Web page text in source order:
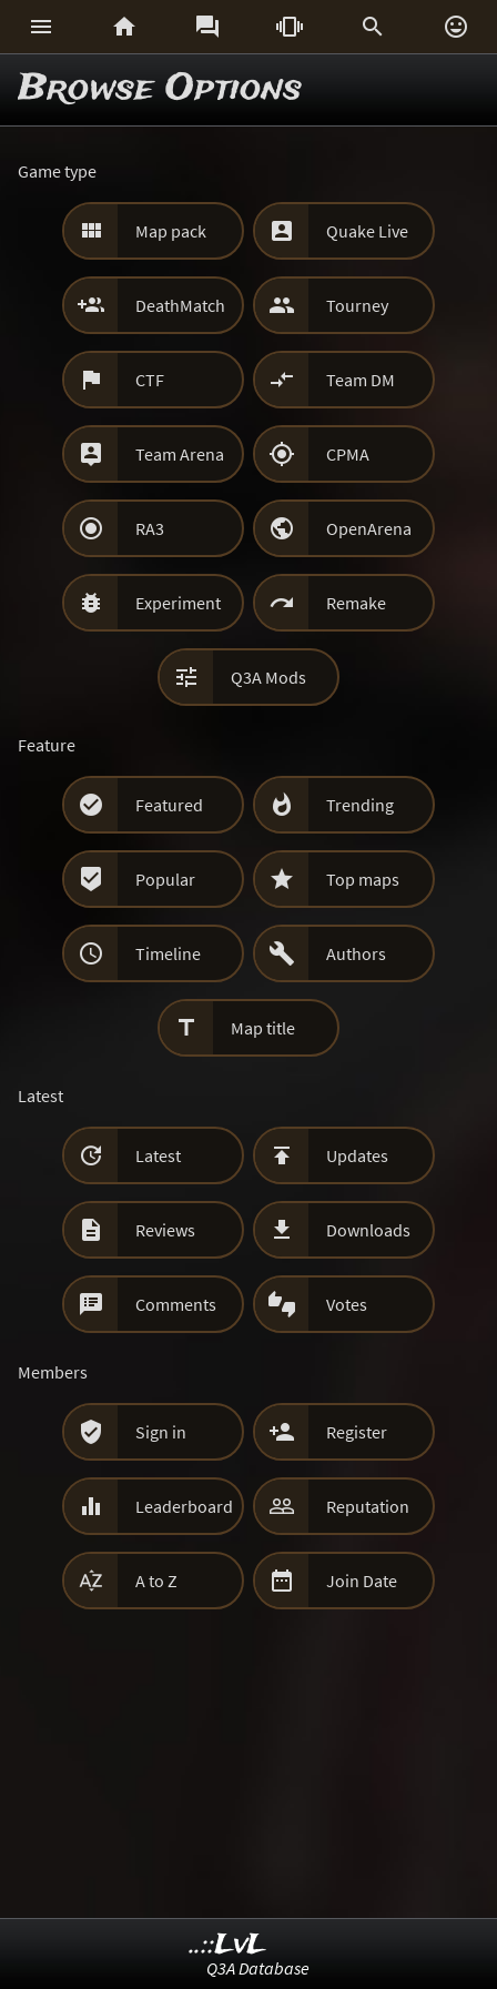
     
Browse Options
Game type
 Map pack  Quake Live
 DeathMatch  Tourney
 CTF  Team DM
 Team Arena  CPMA
 RA3  OpenArena
 Experiment  Remake
 Q3A Mods
Feature
 Featured  Trending
 Popular  Top maps
 Timeline  Authors
 Map title
Latest
 Latest  Updates
 Reviews  Downloads
 Comments  Votes
Members
 Sign in  Register
 Leaderboard  Reputation
 A to Z  Join Date
..::LvL
Q3A Database